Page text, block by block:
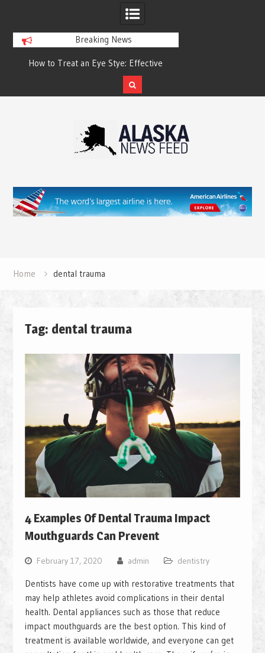
Breaking News
How to Treat an Eye Stye: Effective
Treatment Options and Prevention
Home dental trauma
Tag: dental trauma
4 Examples Of Dental Trauma Impact
Mouthguards Can Prevent
February 17, 2020 admin dentistry
Dentists have come up with restorative treatments that
may help athletes avoid complications in their dental
health. Dental appliances such as those that reduce
impact mouthguards are the best option. This kind of
treatment is available worldwide, and everyone can get